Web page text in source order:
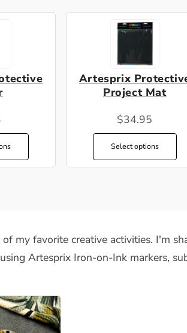
Artesprix
Project Mat
$34.95
Select options
my favorite creative activities. I'm
Artesprix Iron-on-Ink markers,